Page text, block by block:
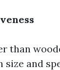
than
size and